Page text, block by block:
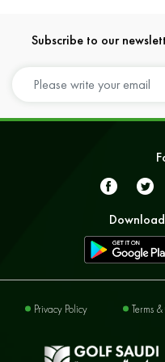
Subscribe to our
Privacy Policy Terms